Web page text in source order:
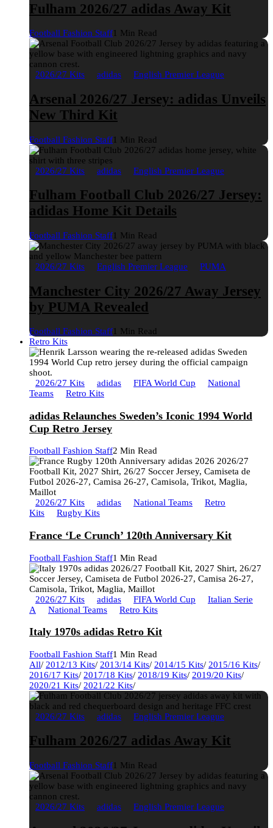
Fulham 2026/27 adidas Away Kit
Football Fashion Staff1 Min Read
2026/27 Kits adidas English Premier League
Arsenal 2026/27 Jersey: adidas Unveils
New Third Kit
Football Fashion Staff1 Min Read
2026/27 Kits adidas English Premier League
Fulham Football Club 2026/27 Jersey:
adidas Home Kit Details
Football Fashion Staff1 Min Read
2026/27 Kits English Premier League PUMA
Manchester City 2026/27 Away Jersey
by PUMA Revealed
Football Fashion Staff1 Min Read
Retro Kits
2026/27 Kits adidas FIFA World Cup
National
Teams
Retro Kits
adidas Relaunches Sweden’s Iconic 1994 World
Cup Retro Jersey
Football Fashion Staff2 Min Read
2026/27 Kits adidas National Teams
Retro
Kits
Rugby Kits
France ‘Le Crunch’ 120th Anniversary Kit
Football Fashion Staff1 Min Read
2026/27 Kits adidas FIFA World Cup
Italian Serie
A
National Teams Retro Kits
Italy 1970s adidas Retro Kit
Football Fashion Staff1 Min Read
All/ 2012/13 Kits/ 2013/14 Kits/ 2014/15 Kits/ 2015/16 Kits/
2016/17 Kits/ 2017/18 Kits/ 2018/19 Kits/ 2019/20 Kits/
2020/21 Kits/ 2021/22 Kits/
2026/27 Kits adidas English Premier League
Fulham 2026/27 adidas Away Kit
Football Fashion Staff1 Min Read
2026/27 Kits adidas English Premier League